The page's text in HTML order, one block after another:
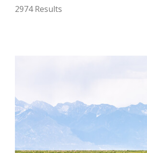
REPORTERS
2974 Results